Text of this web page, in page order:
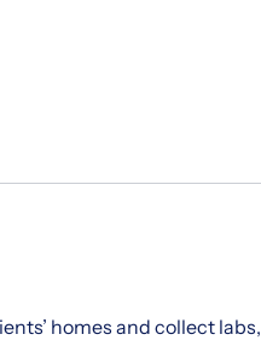
homes and collect labs,